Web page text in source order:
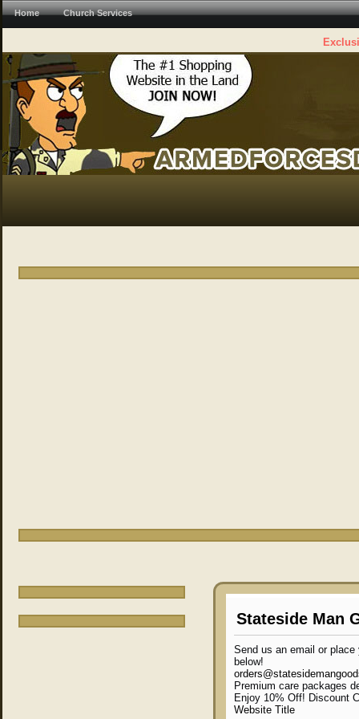
Home Church Services
Stateside Man
Send us an email or
below!
Premium care packages
Enjoy 10% Off! Discount
Website Title